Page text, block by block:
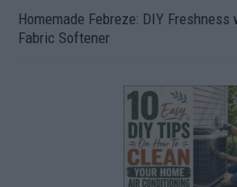
Homemade Febreze: DIY
Fabric Softener